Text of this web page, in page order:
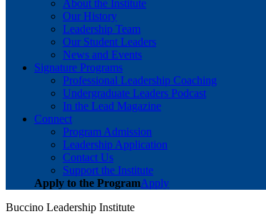
About the Institute
Our History
Leadership Team
Our Student Leaders
News and Events
Signature Programs
Professional Leadership Coaching
Undergraduate Leaders Podcast
In the Lead Magazine
Connect
Program Admission
Leadership Application
Contact Us
Support the Institute
Apply to the ProgramApply
Buccino Leadership Institute